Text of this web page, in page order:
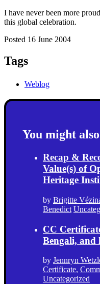
I have never been more
this global celebration.
Posted 16 June 2004
Tags
Weblog
You might
Recap &
Value(s) of
Heritage
by Brigitte
Benedict
CC
Bengali, and
by Jennryn
Certificate,
Uncategorized